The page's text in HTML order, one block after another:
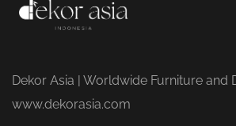
Dekor Asia | Worldwide Furniture and
www.dekorasia.com